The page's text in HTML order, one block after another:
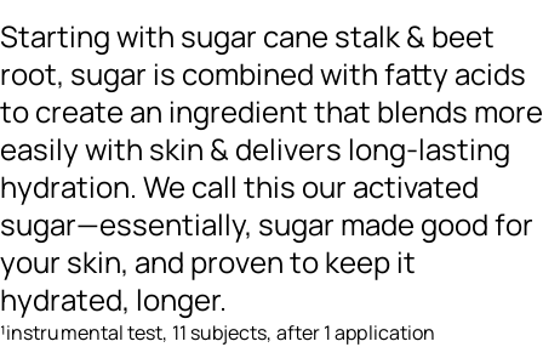
Starting with sugar cane stalk & beet
root, sugar is combined with fatty acids
to create an ingredient that blends more
easily with skin & delivers long-lasting
hydration. We call this our activated
sugar—essentially, sugar made good for
your skin, and proven to keep it
hydrated, longer.
¹instrumental test, 11 subjects, after 1 application